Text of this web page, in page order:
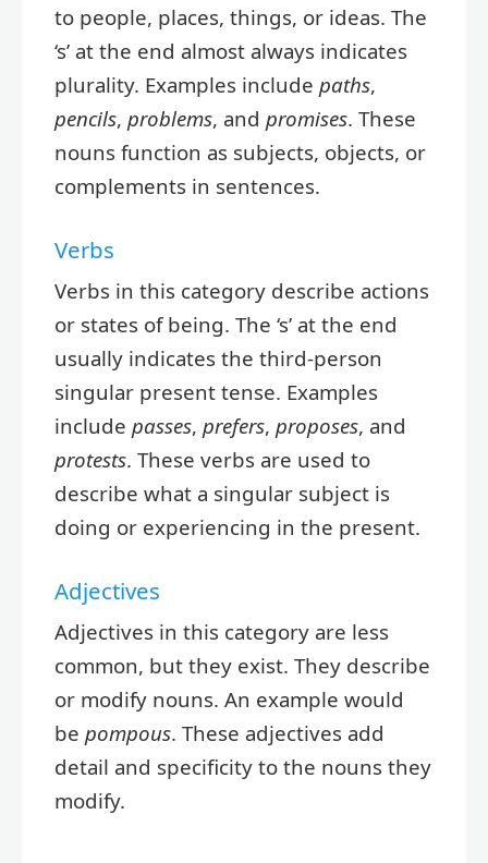
to people, places, things, or ideas. The
‘s’ at the end almost always indicates
plurality. Examples include paths,
pencils, problems, and promises. These
nouns function as subjects, objects, or
complements in sentences.
Verbs
Verbs in this category describe actions
or states of being. The ‘s’ at the end
usually indicates the third-person
singular present tense. Examples
include passes, prefers, proposes, and
protests. These verbs are used to
describe what a singular subject is
doing or experiencing in the present.
Adjectives
Adjectives in this category are less
common, but they exist. They describe
or modify nouns. An example would
be pompous. These adjectives add
detail and specificity to the nouns they
modify.